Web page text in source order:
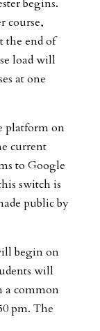
begins.
course,
the end of
load will
at one
platform on
current
to Google
switch is
public by
begin on
will
a common
pm. The